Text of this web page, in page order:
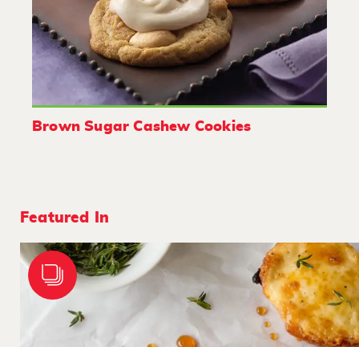
Brown Sugar Cashew Cookies
Featured In